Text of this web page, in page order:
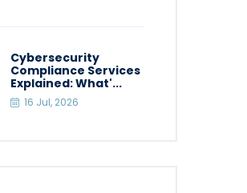
Cybersecurity
Compliance Services
Explained: What'...
16 Jul, 2026